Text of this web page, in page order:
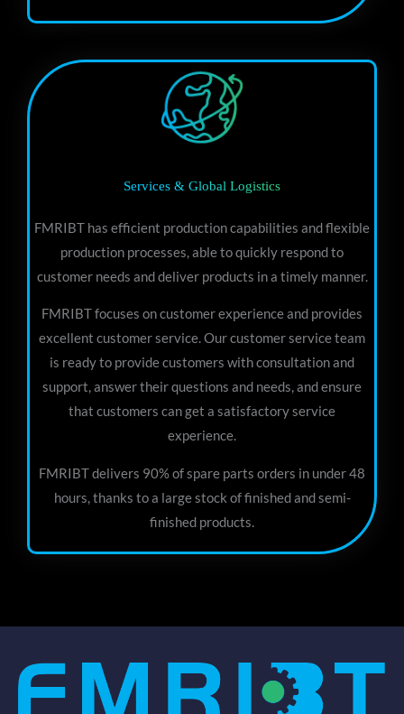
Services & Global Logistics
FMRIBT has efficient production capabilities and flexible
production processes, able to quickly respond to
customer needs and deliver products in a timely manner.
FMRIBT focuses on customer experience and provides
excellent customer service. Our customer service team
is ready to provide customers with consultation and
support, answer their questions and needs, and ensure
that customers can get a satisfactory service
experience.
FMRIBT delivers 90% of spare parts orders in under 48
hours, thanks to a large stock of finished and semi-
finished products.